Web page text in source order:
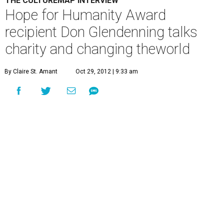
Hope for Humanity Award
recipient Don Glendenning talks
charity and changing theworld
By Claire St. Amant Oct 29, 2012 | 9:33 am